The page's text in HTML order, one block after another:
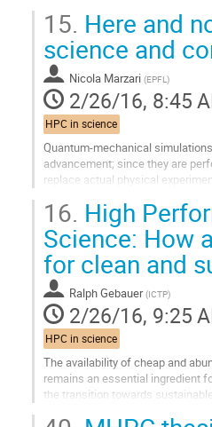
Go
contribution
page
15. Here and
science and
Nicola Marzari (EPFL)
2/26/16, 8:45
HPC in science
Quantum-mechanical
advancement; since they are
replace actual physical
Go
to
contribution
page
16. High
Science: How
for clean and
Ralph Gebauer (ICTP)
2/26/16, 9:25
HPC in science
The availability of cheap and
remains an essential ingredient
the transition towards